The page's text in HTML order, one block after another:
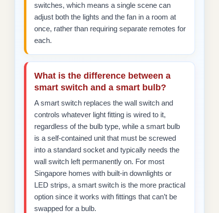
switches, which means a single scene can
adjust both the lights and the fan in a room at
once, rather than requiring separate remotes for
each.
What is the difference between a
smart switch and a smart bulb?
A smart switch replaces the wall switch and
controls whatever light fitting is wired to it,
regardless of the bulb type, while a smart bulb
is a self-contained unit that must be screwed
into a standard socket and typically needs the
wall switch left permanently on. For most
Singapore homes with built-in downlights or
LED strips, a smart switch is the more practical
option since it works with fittings that can’t be
swapped for a bulb.